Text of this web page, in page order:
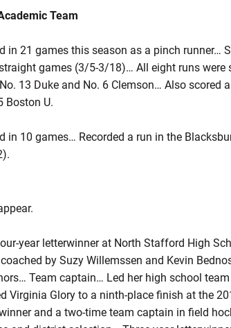
Team
in 21 games this season as a pinch runner…
games (3/5-3/18)… All eight runs were
13 Duke and No. 6 Clemson… Also scored
Boston U.
in 10 games… Recorded a run in the
year letterwinner at North Stafford High
by Suzy Willemssen and Kevin
Team captain… Led her high school
Virginia Glory to a ninth-place finish at the
and a two-time team captain in field